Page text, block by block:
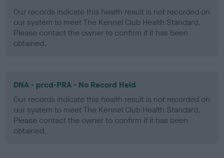
Our records indicate this health result is not recorded on
our system to meet The Kennel Club Health Standard.
Please contact the owner to confirm if it has been
obtained.
DNA - prcd-PRA - No Record Held
Our records indicate this health result is not recorded on
our system to meet The Kennel Club Health Standard.
Please contact the owner to confirm if it has been
obtained.